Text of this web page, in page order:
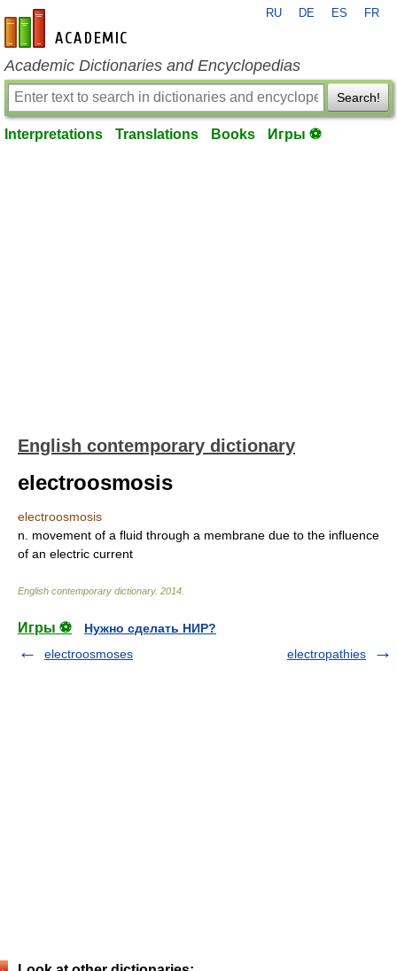
en-academic.com
RU DE ES FR
Academic Dictionaries and Encyclopedias
Search!
Interpretations Translations Books Игры ⚽
English contemporary dictionary
electroosmosis
electroosmosis
n. movement of a fluid through a membrane due to the influence
of an electric current
English contemporary dictionary. 2014
Игры ⚽
Нужно сделать НИР?
electroosmoses
electropathies